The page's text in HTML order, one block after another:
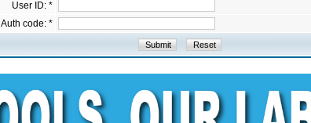
User ID: *
Auth code: *